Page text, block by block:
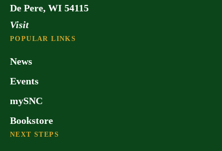
De Pere, WI 54115
Visit
POPULAR LINKS
News
Events
mySNC
Bookstore
NEXT STEPS